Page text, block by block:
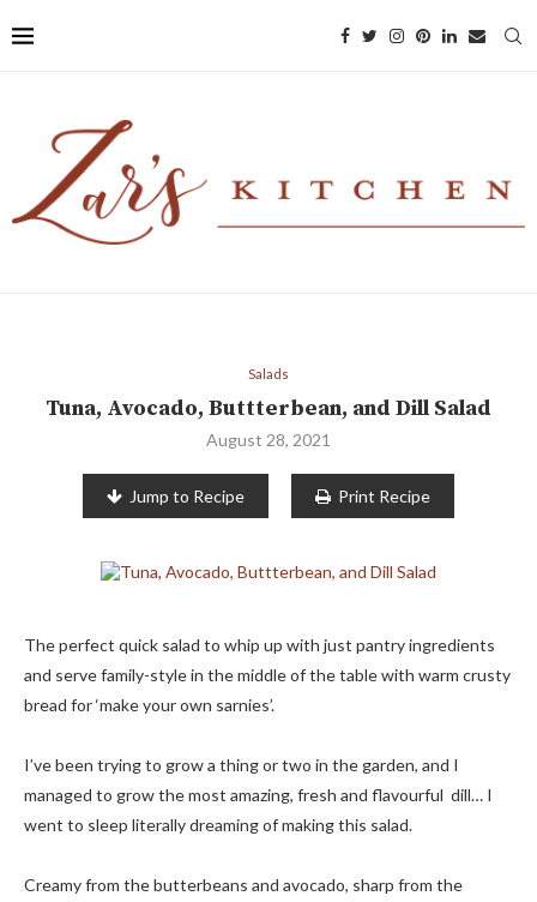
Salads
Tuna, Avocado, Buttterbean, and Dill Salad
August 28, 2021
Jump to Recipe Print Recipe
The perfect quick salad to whip up with just pantry ingredients
and serve family-style in the middle of the table with warm crusty
bread for ‘make your own sarnies’.
I’ve been trying to grow a thing or two in the garden, and I
managed to grow the most amazing, fresh and flavourful dill… I
went to sleep literally dreaming of making this salad.
Creamy from the butterbeans and avocado, sharp from the